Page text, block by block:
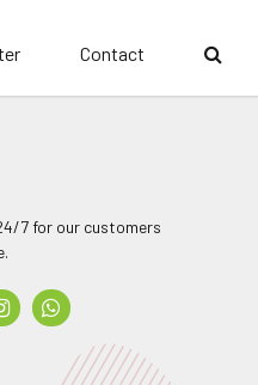
Contact
7 for our customers